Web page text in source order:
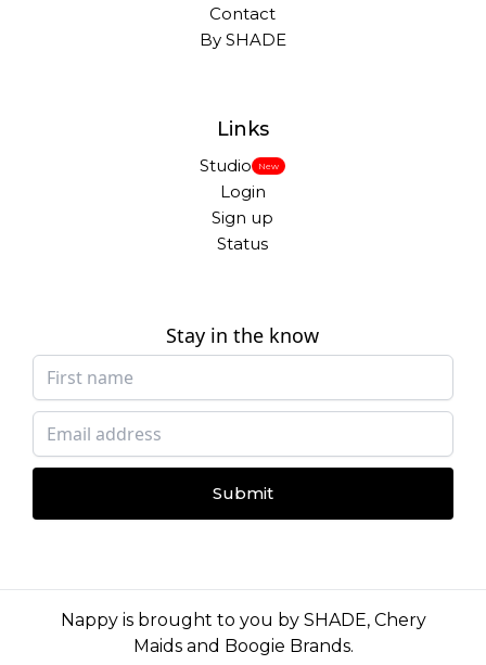
Contact
By SHADE
Links
Studio New
Login
Sign up
Status
Stay in the know
Submit
Nappy is brought to you by SHADE, Chery
Maidsand Boogie Brands.